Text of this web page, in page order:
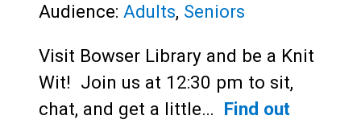
Audience: Adults, Seniors
Visit Bowser Library and be a Knit
Wit! Join us at 12:30 pm to sit,
chat, and get a little… Find out